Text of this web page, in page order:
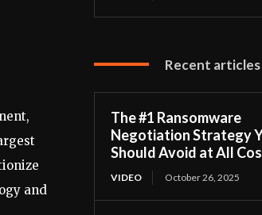
and
Recent articles
The #1 Ransomware
Negotiation Strategy
Should Avoid at All
VIDEO October 26, 2025